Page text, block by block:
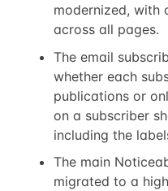
modernized, with
across all pages.
The email
whether each
publications or
on a subscriber
including the
The main
migrated to a